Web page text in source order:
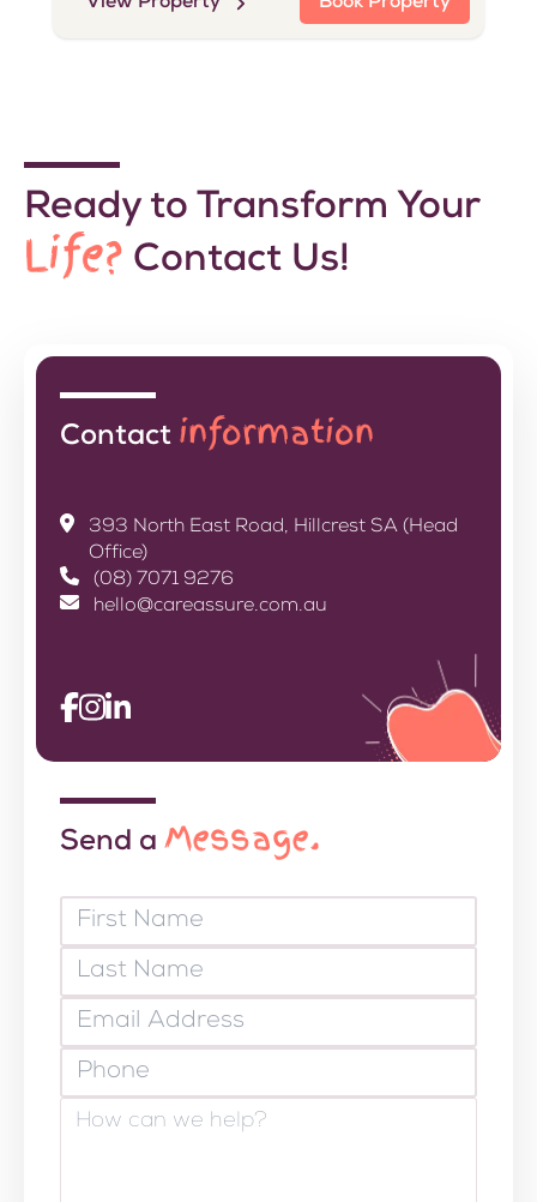
View Property Book Property
Ready to Transform Your
Life? Contact Us!
Contact information
393 North East Road, Hillcrest SA (Head
Office)
(08) 7071 9276
hello@careassure.com.au
Send a Message.